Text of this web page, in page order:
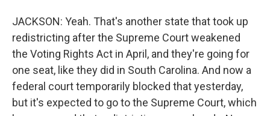
JACKSON: Yeah. That's another state that took up
redistricting after the Supreme Court weakened
the Voting Rights Act in April, and they're going for
one seat, like they did in South Carolina. And now a
federal court temporarily blocked that yesterday,
but it's expected to go to the Supreme Court, which